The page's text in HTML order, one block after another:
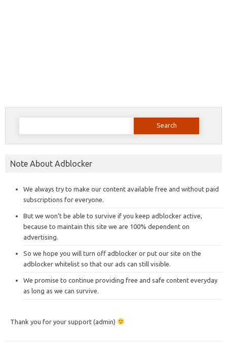
Search
Note About Adblocker
We always try to make our content available free and without paid
subscriptions for everyone.
But we won’t be able to survive if you keep adblocker active,
because to maintain this site we are 100% dependent on
advertising.
So we hope you will turn off adblocker or put our site on the
adblocker whitelist so that our ads can still visible.
We promise to continue providing free and safe content everyday
as long as we can survive.
Thank you for your support (admin)